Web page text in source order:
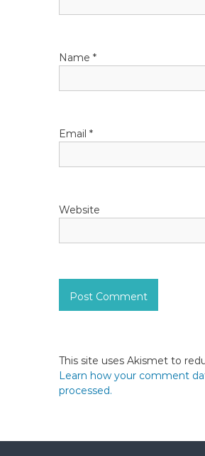
i
o
Name*
Email*
Website
This site uses Akismet to
Learn how your comment
processed.